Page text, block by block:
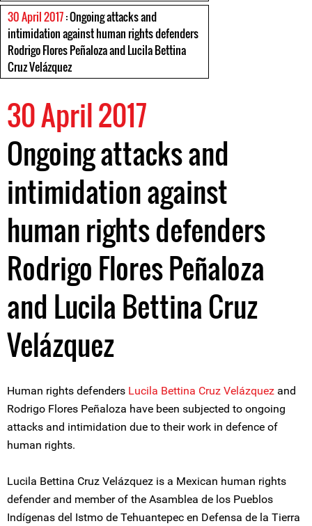
30 April 2017: Ongoing attacks and
intimidation against human rights defenders
Rodrigo Flores Peñaloza and Lucila Bettina
Cruz Velázquez
30 April 2017
Ongoing attacks and
intimidation against
human rights defenders
Rodrigo Flores Peñaloza
and Lucila Bettina Cruz
Velázquez
Human rights defenders Lucila Bettina Cruz Velázquez and
Rodrigo Flores Peñaloza have been subjected to ongoing
attacks and intimidation due to their work in defence of
human rights.
Lucila Bettina Cruz Velázquez is a Mexican human rights
defender and member of the Asamblea de los Pueblos
Indígenas del Istmo de Tehuantepec en Defensa de la Tierra